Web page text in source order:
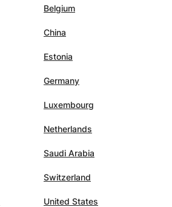
Belgium
China
Estonia
Germany
Luxembourg
Netherlands
Saudi Arabia
Switzerland
United States